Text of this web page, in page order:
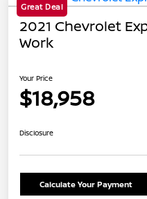
Great Deal
2021 Chevrolet
Work
Your Price
$18,958
Disclosure
Calculate Your Payment